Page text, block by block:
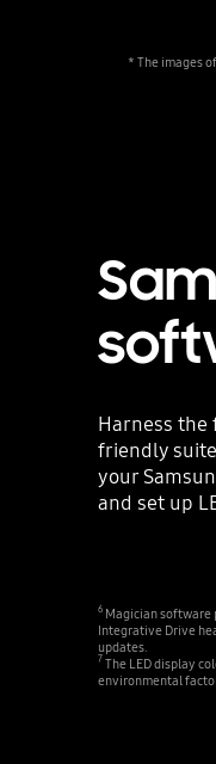
* The images
Harness the
friendly
your
and set up
6 Magician software
Integrative Drive
updates.
7 The LED display
environmental